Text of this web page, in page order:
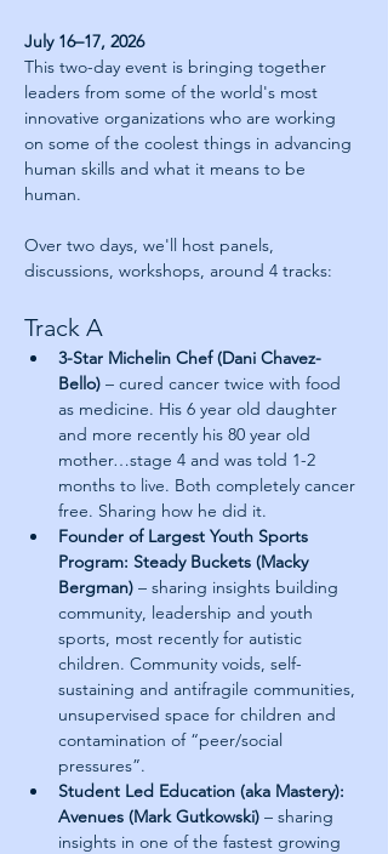
July 16–17, 2026
This two-day event is bringing together
leaders from some of the world's most
innovative organizations who are working
on some of the coolest things in advancing
human skills and what it means to be
human.
Over two days, we'll host panels,
discussions, workshops, around 4 tracks:
Track A
3-Star Michelin Chef (Dani Chavez-
Bello) – cured cancer twice with food
as medicine. His 6 year old daughter
and more recently his 80 year old
mother…stage 4 and was told 1-2
months to live. Both completely cancer
free. Sharing how he did it.
Founder of Largest Youth Sports
Program: Steady Buckets (Macky
Bergman) – sharing insights building
community, leadership and youth
sports, most recently for autistic
children. Community voids, self-
sustaining and antifragile communities,
unsupervised space for children and
contamination of “peer/social
pressures”.
Student Led Education (aka Mastery):
Avenues (Mark Gutkowski) – sharing
insights in one of the fastest growing